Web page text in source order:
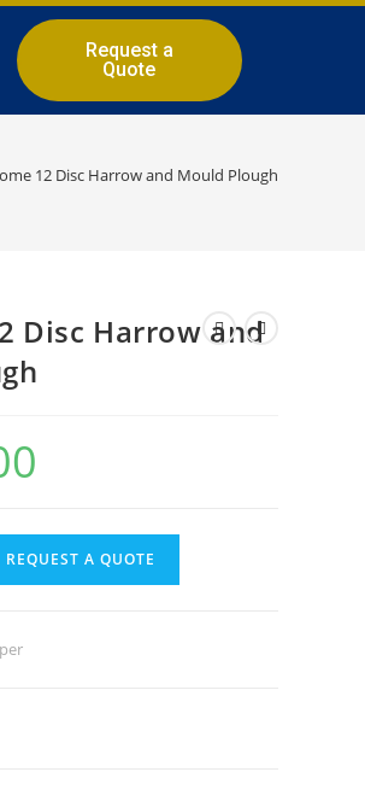
Request a
Quote
12 Disc Harrow and Mould Plough
Disc Harrow and
REQUEST A QUOTE